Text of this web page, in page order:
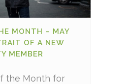
MONTH – MAY
OF A NEW
MEMBER
the Month for